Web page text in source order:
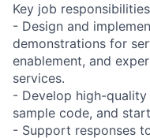
Key job responsibilities
- Design and
demonstrations for
enablement, and
services.
- Develop high-
sample code, and
- Support responses